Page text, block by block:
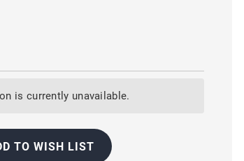
is currently unavailable.
TO WISH LIST